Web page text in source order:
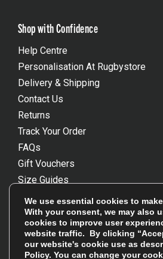
Shop with Confidence
Help Centre
Personalisation At Rugbystore
Delivery & Shipping
Contact Us
Returns
Track Your Order
FAQs
Gift Vouchers
Size Guides
Unsubscribe
Reviews Powered By Feefo
We use essential cookies to
With your consent, we may also
cookies to improve user
website traffic. By clicking
our website's cookie use as
Policy. You can change your